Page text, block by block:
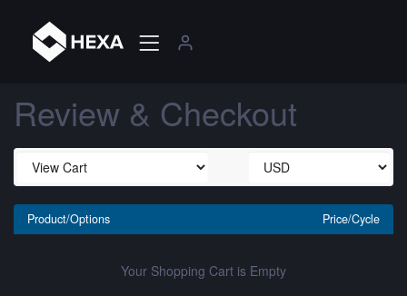
Review & Checkout
Product/Options Price/Cycle
Your Shopping Cart is Empty